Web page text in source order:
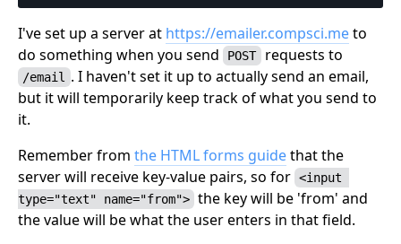
I've set up a server at https://emailer.compsci.meto
do something when you send
POST requests to
/email . I haven't set it up to actually send an email,
but it will temporarily keep track of what you send to
it.
Remember from the HTML forms guidethat the
server will receive key-value pairs, so for <input
type="text" name="from"> the key will be 'from' and
the value will be what the user enters in that field.